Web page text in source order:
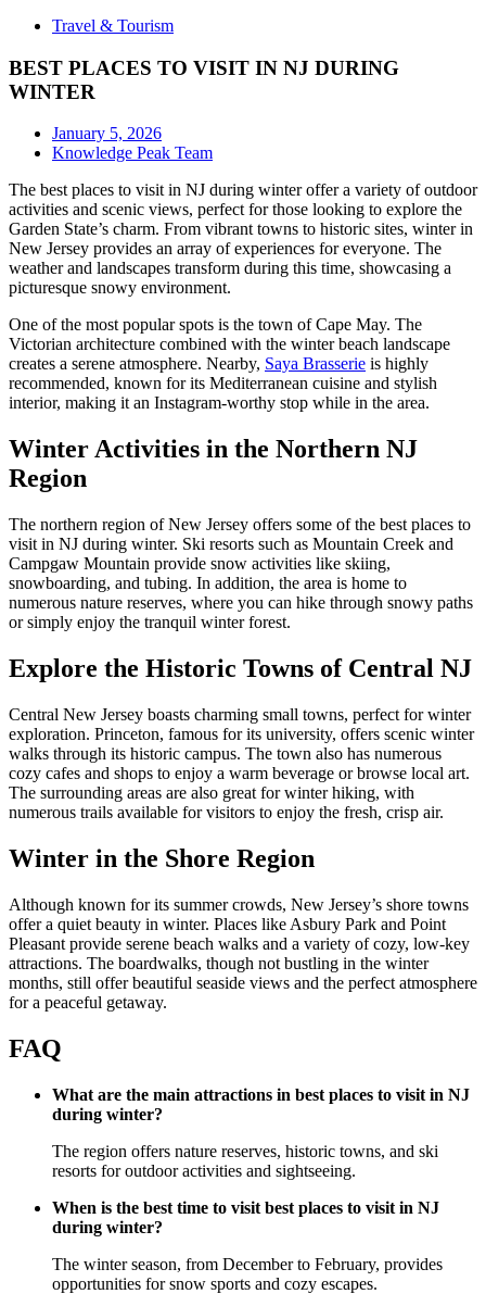
Travel & Tourism
BEST PLACES TO VISIT IN NJ DURING
WINTER
January 5, 2026
Knowledge Peak Team
The best places to visit in NJ during winter offer a variety of outdoor
activities and scenic views, perfect for those looking to explore the
Garden State’s charm. From vibrant towns to historic sites, winter in
New Jersey provides an array of experiences for everyone. The
weather and landscapes transform during this time, showcasing a
picturesque snowy environment.
One of the most popular spots is the town of Cape May. The
Victorian architecture combined with the winter beach landscape
creates a serene atmosphere. Nearby, Saya Brasserie is highly
recommended, known for its Mediterranean cuisine and stylish
interior, making it an Instagram-worthy stop while in the area.
Winter Activities in the Northern NJ
Region
The northern region of New Jersey offers some of the best places to
visit in NJ during winter. Ski resorts such as Mountain Creek and
Campgaw Mountain provide snow activities like skiing,
snowboarding, and tubing. In addition, the area is home to
numerous nature reserves, where you can hike through snowy paths
or simply enjoy the tranquil winter forest.
Explore the Historic Towns of Central NJ
Central New Jersey boasts charming small towns, perfect for winter
exploration. Princeton, famous for its university, offers scenic winter
walks through its historic campus. The town also has numerous
cozy cafes and shops to enjoy a warm beverage or browse local art.
The surrounding areas are also great for winter hiking, with
numerous trails available for visitors to enjoy the fresh, crisp air.
Winter in the Shore Region
Although known for its summer crowds, New Jersey’s shore towns
offer a quiet beauty in winter. Places like Asbury Park and Point
Pleasant provide serene beach walks and a variety of cozy, low-key
attractions. The boardwalks, though not bustling in the winter
months, still offer beautiful seaside views and the perfect atmosphere
for a peaceful getaway.
FAQ
What are the main attractions in best places to visit in NJ
during winter?
The region offers nature reserves, historic towns, and ski
resorts for outdoor activities and sightseeing.
When is the best time to visit best places to visit in NJ
during winter?
The winter season, from December to February, provides
opportunities for snow sports and cozy escapes.